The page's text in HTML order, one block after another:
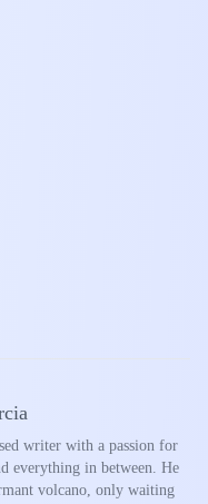
writer with a passion for
everything in between. He
volcano, only waiting